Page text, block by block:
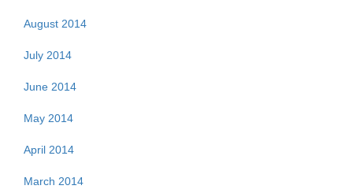
August 2014
July 2014
June 2014
May 2014
April 2014
March 2014